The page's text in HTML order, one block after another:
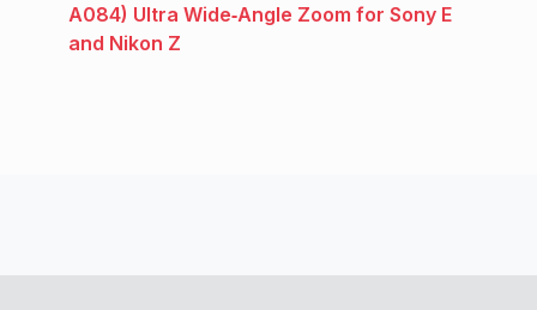
A084) Ultra Wide‑Angle Zoom for Sony E
and Nikon Z